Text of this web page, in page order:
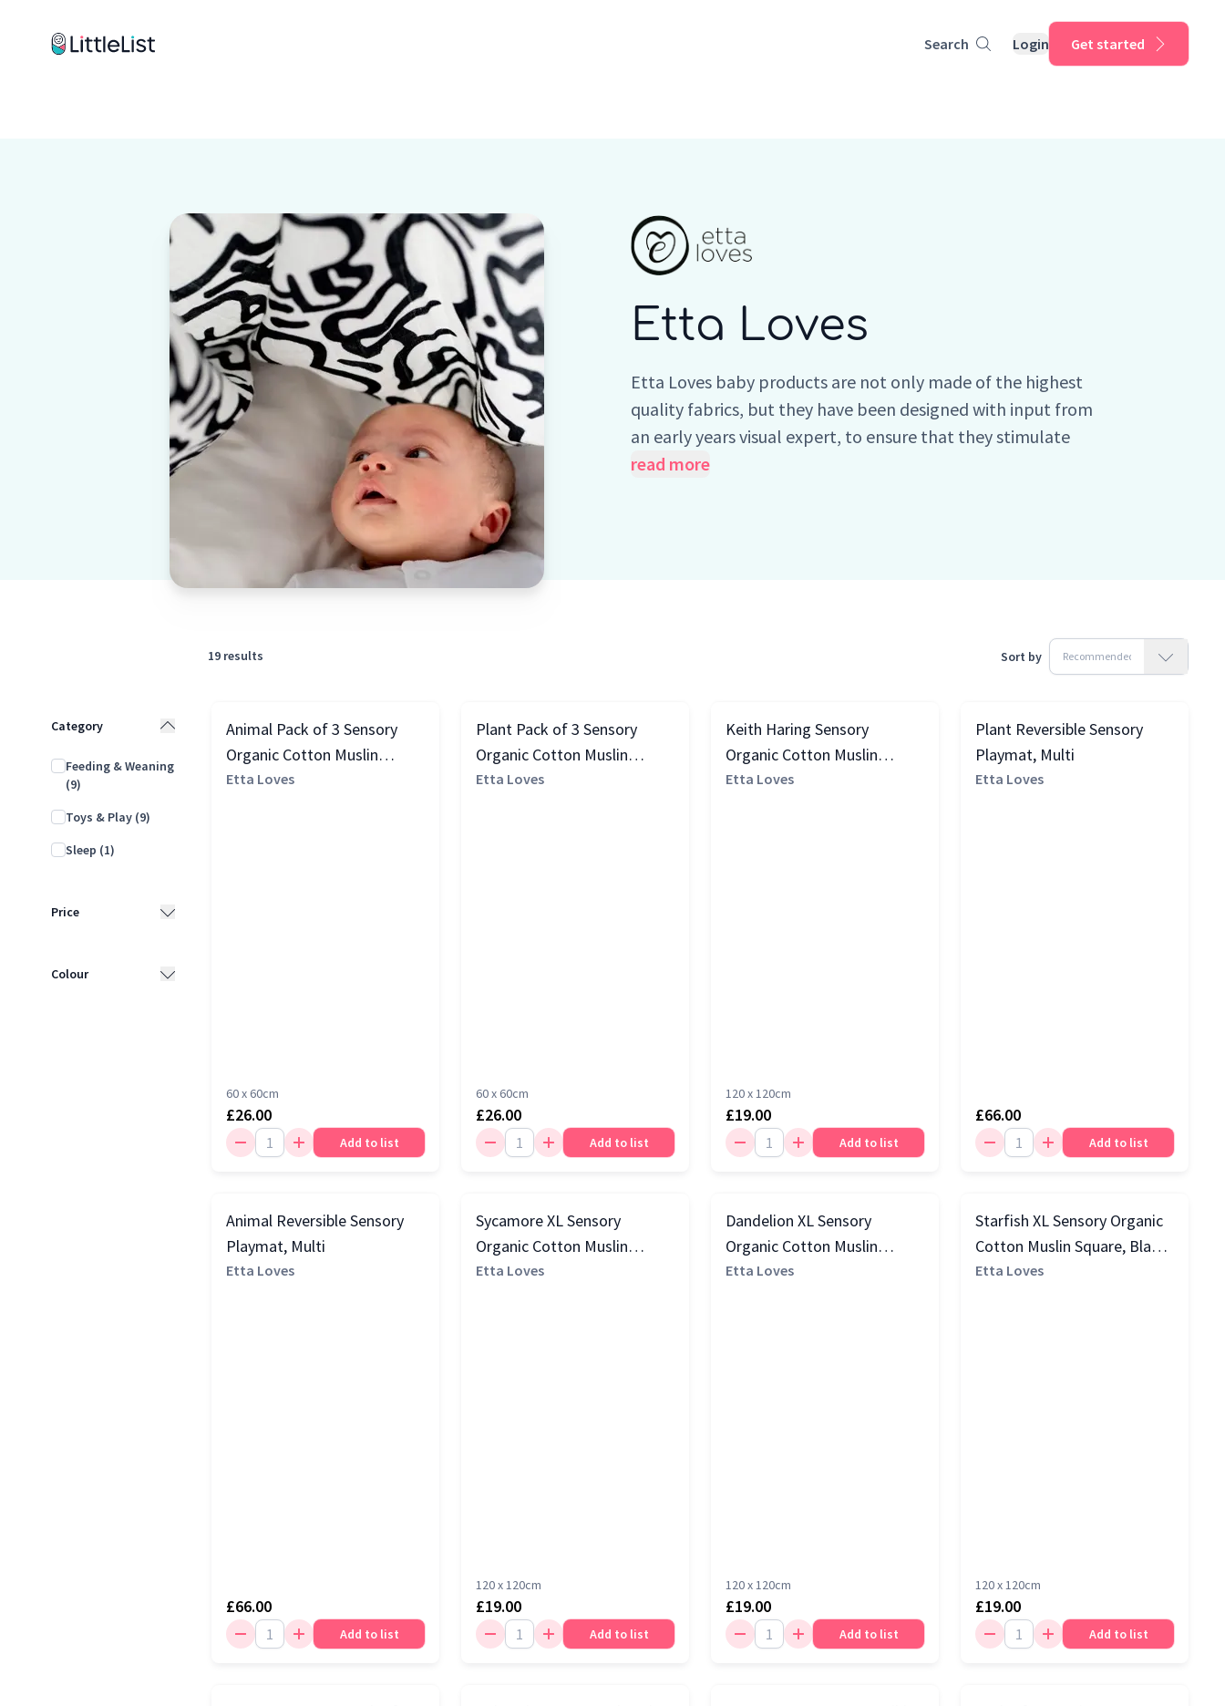
Search Login Get started
Etta Loves
Etta Loves baby products are not only made of the highest
quality fabrics, but they have been designed with input from
an early years visual expert, to ensure that they stimulate
babies' visual and cognitive development (read more about
read more
19 results Sort by
Category
Feeding & Weaning
(9)
Toys & Play (9)
Sleep (1)
Price
£10 - £25
Colour
Animal Pack of 3 Sensory
Organic Cotton Muslin
Squares, Black & White
Etta Loves
60 x 60cm
£26.00
Add to list
Plant Pack of 3 Sensory
Organic Cotton Muslin
Squares, Black & White
Etta Loves
60 x 60cm
£26.00
Add to list
Keith Haring Sensory
Organic Cotton Muslin
Square, Black & White
Etta Loves
120 x 120cm
£19.00
Add to list
Plant Reversible Sensory
Playmat, Multi
Etta Loves
£66.00
Add to list
Animal Reversible Sensory
Playmat, Multi
Etta Loves
£66.00
Add to list
Sycamore XL Sensory
Organic Cotton Muslin
Square, Multi
Etta Loves
120 x 120cm
£19.00
Add to list
Dandelion XL Sensory
Organic Cotton Muslin
Square, Black & White
Etta Loves
120 x 120cm
£19.00
Add to list
Starfish XL Sensory Organic
Cotton Muslin Square, Black
& White
Etta Loves
120 x 120cm
£19.00
Add to list